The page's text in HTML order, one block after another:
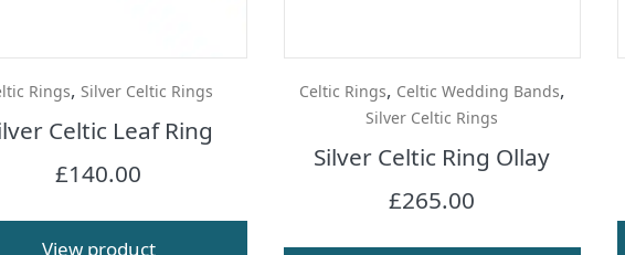
Rings, Silver Celtic Rings
Celtic Leaf Ring
£140.00
View product
Celtic Rings, Celtic Wedding Bands,
Silver Celtic Rings
Silver Celtic Ring Ollay
£265.00